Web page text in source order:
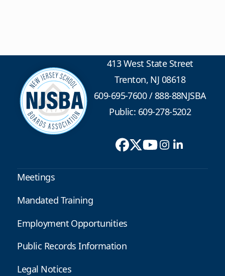
413 West State Street
Trenton, NJ 08618
609-695-7600/888-88NJSBA
Public: 609-278-5202
Meetings
Mandated Training
Employment Opportunities
Public Records Information
Legal Notices